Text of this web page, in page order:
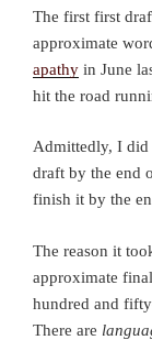
The first first
approximate
apathy in June
hit the road
Admittedly, I
draft by the end
finish it by the
The reason it
approximate
hundred and
There are